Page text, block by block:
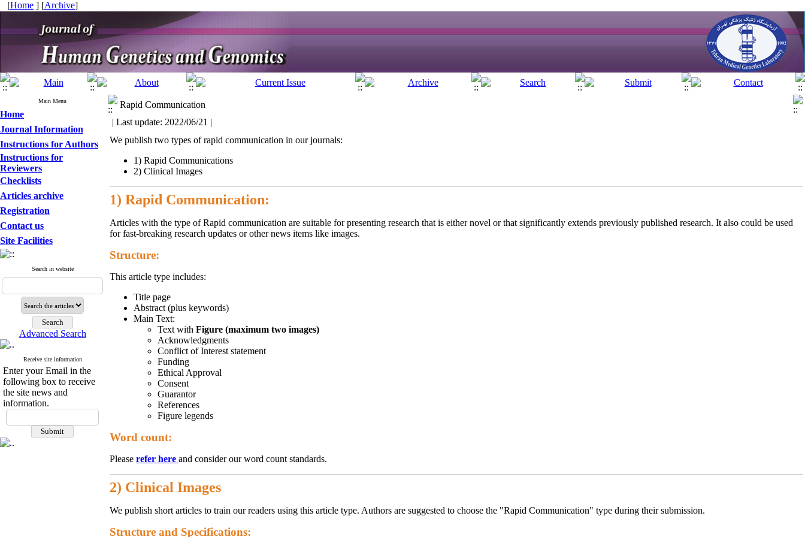
[Home ] [Archive]
Main Menu
Home
Journal Information
Instructions for Authors
Instructions for
Reviewers
Checklists
Articles archive
Registration
Contact us
Site Facilities
Search in website
Advanced Search
Receive site information
Enter your Email in the
following box to receive
the site news and
information.
Rapid Communication
| Last update: 2022/06/21 |
We publish two types of rapid communication in our journals:
1) Rapid Communications
2) Clinical Images
1) Rapid Communication:
Articles with the type of Rapid communication are suitable for presenting research that is either novel or that significantly extends previously published research. It also could be used
for fast-breaking research updates or other news items like images.
Structure:
This article type includes:
Title page
Abstract (plus keywords)
Main Text:
Text with Figure (maximum two images)
Acknowledgments
Conflict of Interest statement
Funding
Ethical Approval
Consent
Guarantor
References
Figure legends
Word count:
Please refer here and consider our word count standards.
2) Clinical Images
We publish short articles to train our readers using this article type. Authors are suggested to choose the "Rapid Communication" type during their submission.
Structure and Specifications: